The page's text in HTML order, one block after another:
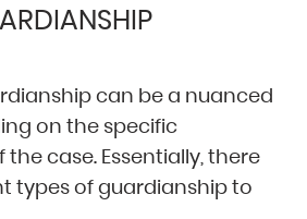
can be a nuanced
on the specific
case. Essentially, there
types of guardianship to